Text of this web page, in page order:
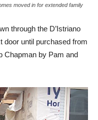
in for extended family
through the D’Istriano
door until purchased from
Chapman by Pam and